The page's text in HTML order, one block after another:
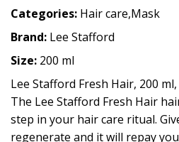
Categories: Hair care,Mask
Brand: Lee Stafford
Size: 200 ml
Lee Stafford Fresh Hair, 200
The Lee Stafford Fresh Hair
step in your hair care ritual.
regenerate and it will repay